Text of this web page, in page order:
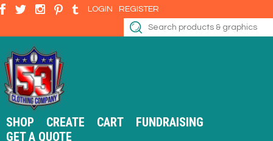
LOGIN REGISTER
SHOP CREATE CART
FUNDRAISING
GET A QUOTE